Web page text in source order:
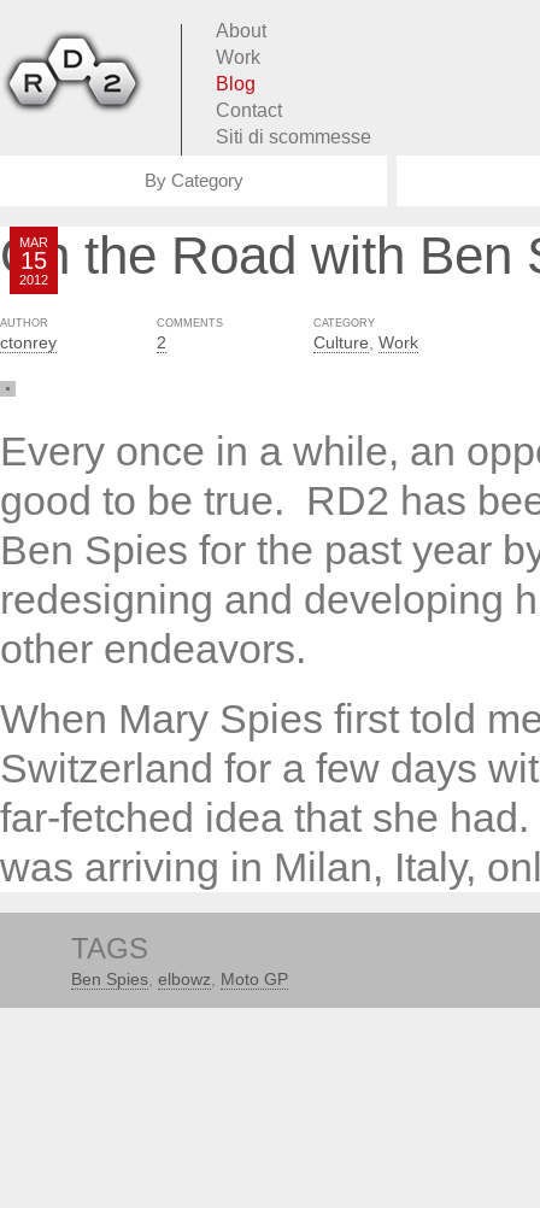
About
Work
Blog
Contact
Siti di scommesse
By Category
On the Road with Ben
MAR
15
2012
AUTHOR
ctonrey
COMMENTS
2
CATEGORY
Culture Work
Every once in a while, an
good to be true. RD2 has
Ben Spies for the past year
redesigning and developing
other endeavors.
When Mary Spies first told
Switzerland for a few days
far-fetched idea that she
was arriving in Milan, Italy,
TAGS
Ben Spies, elbowz Moto GP